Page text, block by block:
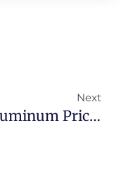
Next
Aluminum Price Forecast 2023